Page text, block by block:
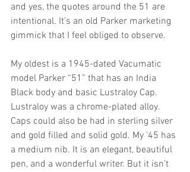
and yes, the quotes around the 51 are
intentional. It's an old Parker marketing
gimmick that I feel obliged to observe.
My oldest is a 1945-dated Vacumatic
model Parker “51” that has an India
Black body and basic Lustraloy Cap.
Lustraloy was a chrome-plated alloy.
Caps could also be had in sterling silver
and gold filled and solid gold. My ‘45 has
a medium nib. It is an elegant, beautiful
pen, and a wonderful writer. But it isn’t